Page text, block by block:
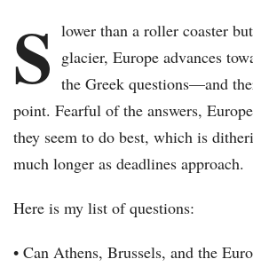
S lower than a roller coaster
glacier, Europe advances
the Greek questions—and
point. Fearful of the answers,
they seem to do best, which is
much longer as deadlines approach.
Here is my list of questions:
• Can Athens, Brussels, and the